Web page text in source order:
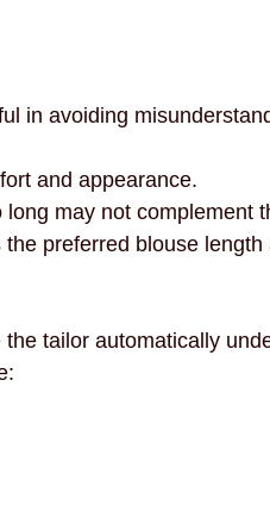
in avoiding
and appearance.
may not complement
preferred blouse
tailor automatically